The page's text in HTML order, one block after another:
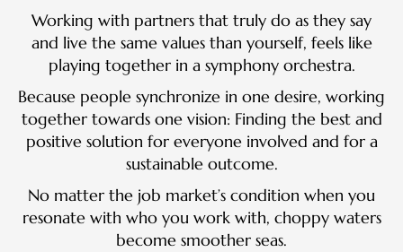
Working with partners that truly do as they say
and live the same values than yourself, feels like
playing together in a symphony orchestra.
Because people synchronize in one desire, working
together towards one vision: Finding the best and
positive solution for everyone involved and for a
sustainable outcome.
No matter the job market’s condition when you
resonate with who you work with, choppy waters
become smoother seas.